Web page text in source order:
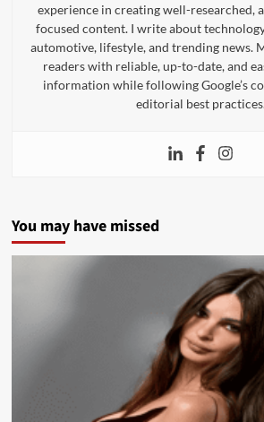
experience in creating well-researched,
focused content. I write about
automotive, lifestyle, and trending news.
readers with reliable, up-to-date, and
information while following Google’s
editorial best
You may have missed